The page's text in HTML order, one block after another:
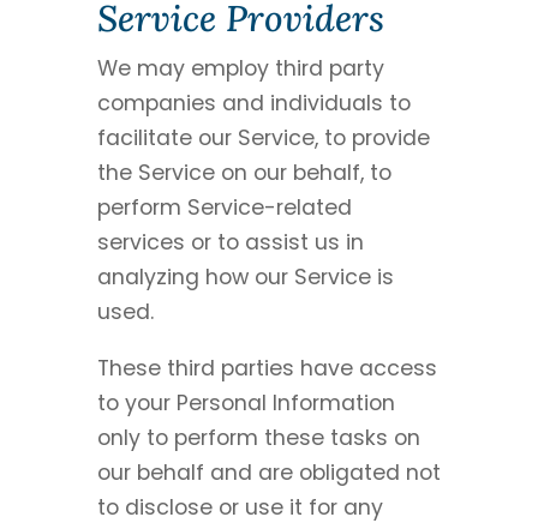
Service Providers
We may employ third party
companies and individuals to
facilitate our Service, to provide
the Service on our behalf, to
perform Service-related
services or to assist us in
analyzing how our Service is
used.
These third parties have access
to your Personal Information
only to perform these tasks on
our behalf and are obligated not
to disclose or use it for any